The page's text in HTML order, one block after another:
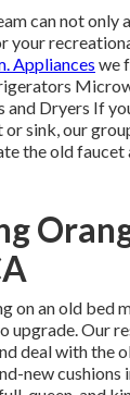
can not only
your
Appliances we
and Dryers If
sink, our
the old faucet
on an old bed
upgrade. Our
deal with the
new cushions